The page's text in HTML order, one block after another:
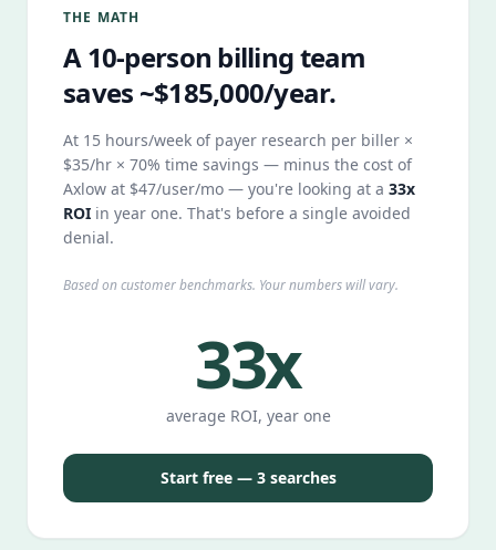
THE MATH
A 10-person billing team
saves ~$185,000/year.
At 15 hours/week of payer research per biller ×
$35/hr × 70% time savings — minus the cost of
Axlow at $47/user/mo — you're looking at a 33x
ROI in year one. That's before a single avoided
denial.
Based on customer benchmarks. Your numbers will vary.
33x
average ROI, year one
Start free — 3 searches